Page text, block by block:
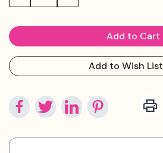
Add to Wish List